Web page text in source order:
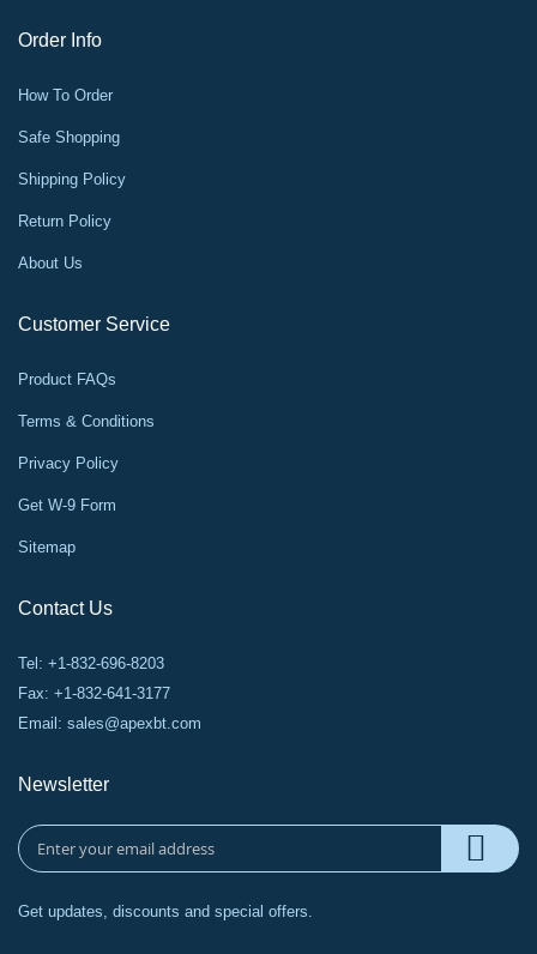
Order Info
How To Order
Safe Shopping
Shipping Policy
Return Policy
About Us
Customer Service
Product FAQs
Terms & Conditions
Privacy Policy
Get W-9 Form
Sitemap
Contact Us
Tel: +1-832-696-8203
Fax: +1-832-641-3177
Email: sales@apexbt.com
Newsletter
Get updates, discounts and special offers.